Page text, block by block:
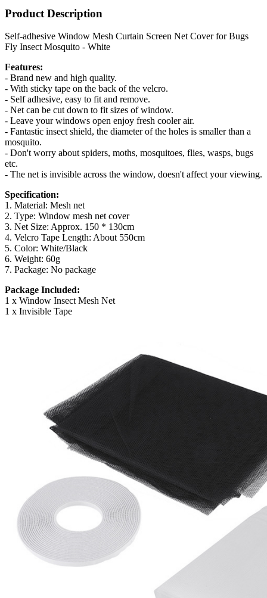
Product Description
Self-adhesive Window Mesh Curtain Screen Net Cover for Bugs
Fly Insect Mosquito - White
Features:
- Brand new and high quality.
- With sticky tape on the back of the velcro.
- Self adhesive, easy to fit and remove.
- Net can be cut down to fit sizes of window.
- Leave your windows open enjoy fresh cooler air.
- Fantastic insect shield, the diameter of the holes is smaller than a
mosquito.
- Don't worry about spiders, moths, mosquitoes, flies, wasps, bugs
etc.
- The net is invisible across the window, doesn't affect your viewing.
Specification:
1. Material: Mesh net
2. Type: Window mesh net cover
3. Net Size: Approx. 150 * 130cm
4. Velcro Tape Length: About 550cm
5. Color: White/Black
6. Weight: 60g
7. Package: No package
Package Included:
1 x Window Insect Mesh Net
1 x Invisible Tape